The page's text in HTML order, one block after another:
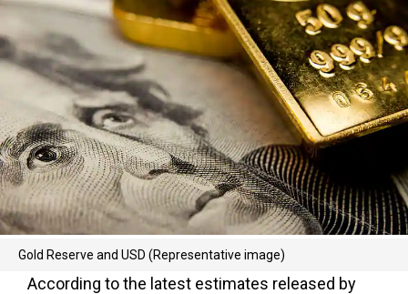
Gold Reserve and USD (Representative image)
According to the latest estimates released by